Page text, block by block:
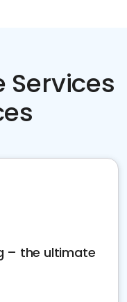
Services
– the ultimate